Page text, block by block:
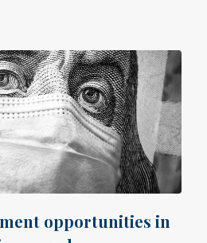
opportunities in